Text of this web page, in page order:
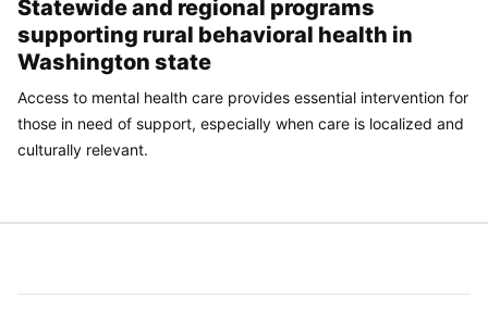
Statewide and regional programs
supporting rural behavioral health in
Washington state
Access to mental health care provides essential intervention for
those in need of support, especially when care is localized and
culturally relevant.